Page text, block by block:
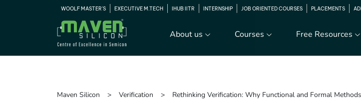
WOOLF MASTER'S EXECUTIVE M.TECH IHUB IITR INTERNSHIP JOB ORIENTED COURSES PLACEMENTS
About us Courses Free Resources
Maven Silicon Verification Rethinking Verification: Why Functional and Formal